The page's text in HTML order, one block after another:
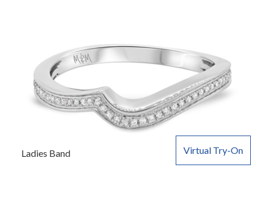
Virtual Try-On
Ladies Band